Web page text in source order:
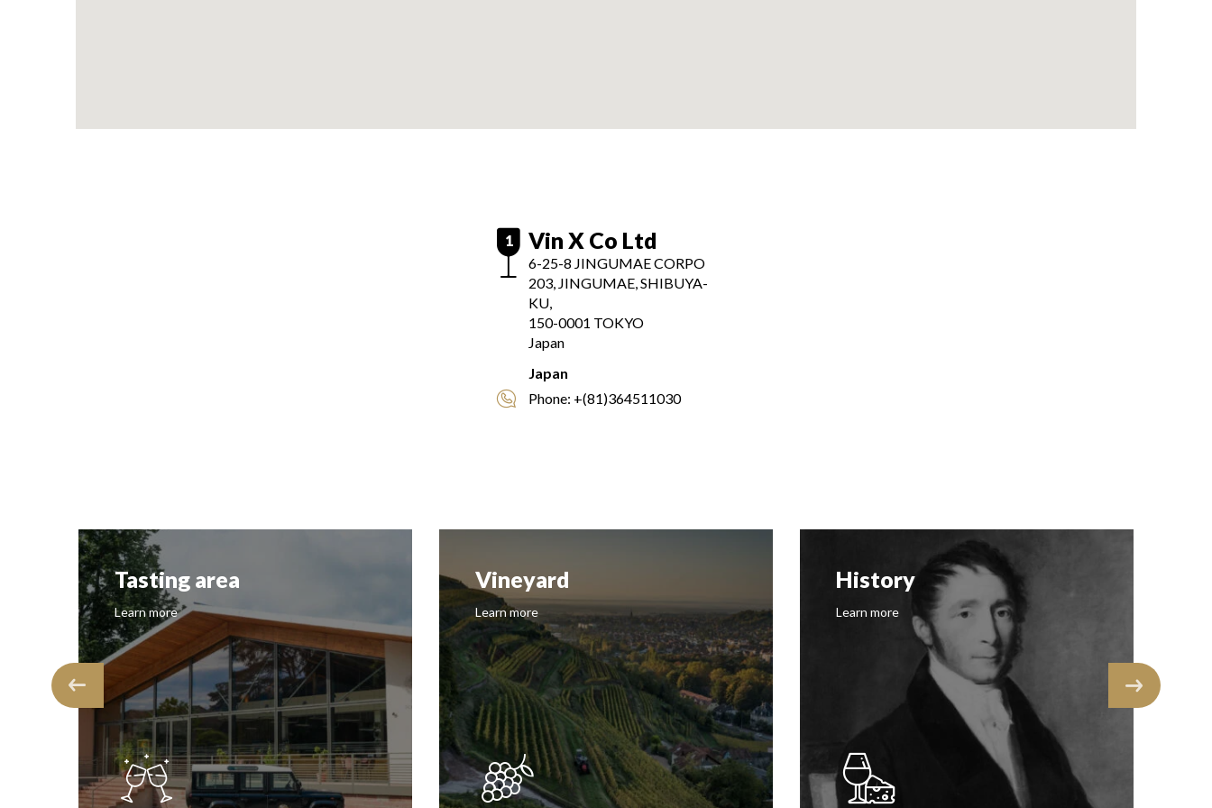
1 Vin X Co Ltd
6-25-8 JINGUMAE CORPO
203, JINGUMAE, SHIBUYA-
KU,
150-0001 TOKYO
Japan
Japan
Phone: +(81)364511030
Vineyard
Learn more Learn more
Follow us on Instagram